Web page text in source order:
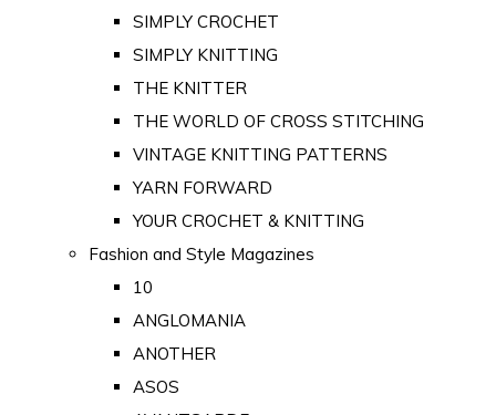
SIMPLY CROCHET
SIMPLY KNITTING
THE KNITTER
THE WORLD OF CROSS STITCHING
VINTAGE KNITTING PATTERNS
YARN FORWARD
YOUR CROCHET & KNITTING
Fashion and Style Magazines
10
ANGLOMANIA
ANOTHER
ASOS